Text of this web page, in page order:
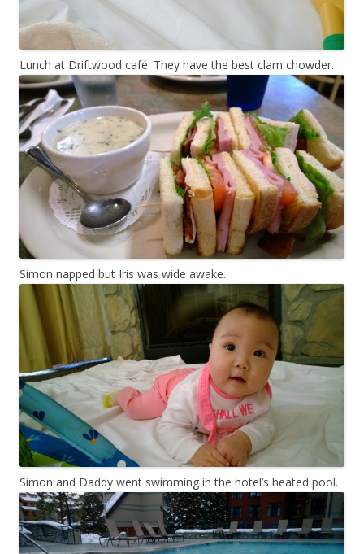
Lunch at Driftwood café. They have the best clam chowder.
Simon napped but Iris was wide awake.
Simon and Daddy went swimming in the hotel’s heated pool.